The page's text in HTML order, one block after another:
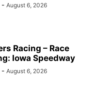
- August 6, 2026
Racing – Race
Iowa Speedway
- August 6, 2026